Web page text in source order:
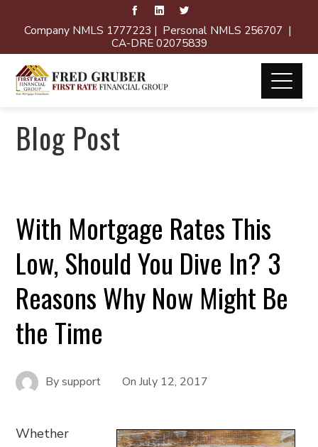
Company NMLS 1777223 | Personal NMLS 256707 |
CA-DRE 02075839
Blog Post
With Mortgage Rates This
Low, Should You Dive In? 3
Reasons Why Now Might Be
the Time
Bysupport OnJuly 12, 2017
Whether